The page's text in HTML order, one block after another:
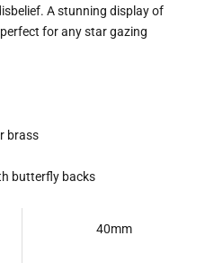
A stunning display of
for any star gazing
brass
butterfly backs
40mm